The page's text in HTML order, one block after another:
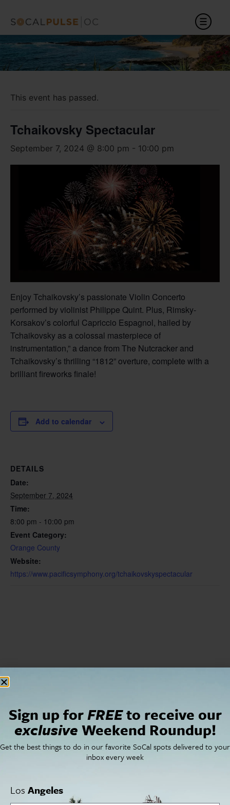
This event has passed.
Tchaikovsky Spectacular
September 7, 2024 @ 8:00 pm - 10:00 pm
Enjoy Tchaikovsky’s passionate Violin Concerto
performed by violinist Philippe Quint. Plus, Rimsky-
Korsakov’s colorful Capriccio Espagnol, hailed by
Tchaikovsky as a colossal masterpiece of
instrumentation,” a dance from The Nutcracker and
Tchaikovsky’s thrilling “1812” overture, complete with a
brilliant fireworks finale!
Add to calendar
DETAILS
Date:
September 7, 2024
Time:
8:00 pm - 10:00 pm
Event Category:
Orange County
Website:
https://www.pacificsymphony.org/tchaikovskyspectacular
VENUE
92618
View Venue Website
Sign up forFREEto receive our
exclusive Weekend Roundup!
Get the best things to do in our favorite SoCal spots delivered to your
inbox every week
Los Angeles